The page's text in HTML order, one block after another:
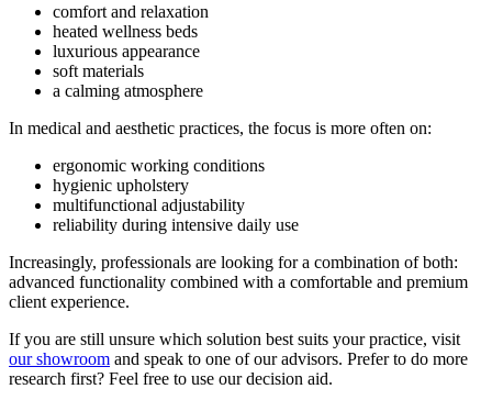
comfort and relaxation
heated wellness beds
luxurious appearance
soft materials
a calming atmosphere
In medical and aesthetic practices, the focus is more often on:
ergonomic working conditions
hygienic upholstery
multifunctional adjustability
reliability during intensive daily use
Increasingly, professionals are looking for a combination of both:
advanced functionality combined with a comfortable and premium
client experience.
If you are still unsure which solution best suits your practice, visit
our showroom and speak to one of our advisors. Prefer to do more
research first? Feel free to use our decision aid.